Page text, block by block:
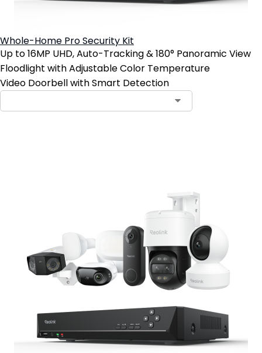
Whole-Home Pro Security Kit
Up to 16MP UHD, Auto-Tracking & 180° Panoramic View
Floodlight with Adjustable Color Temperature
Video Doorbell with Smart Detection